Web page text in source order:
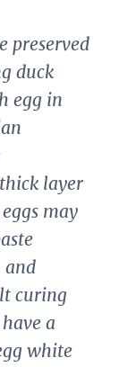
preserved
duck
egg in
layer
may
and
curing
a
white